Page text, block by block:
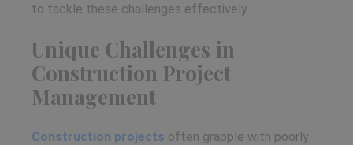
to tackle these challenges effectively.
Unique Challenges in
Construction Project
Management
Construction projects often grapple with poorly